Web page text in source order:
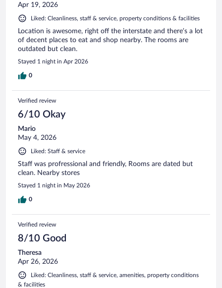
Apr 19, 2026
Liked: Cleanliness, staff & service, property conditions & facilities
Location is awesome, right off the interstate and there’s a lot
of decent places to eat and shop nearby. The rooms are
outdated but clean.
Stayed 1 night in Apr 2026
0
Verified review
6/10 Okay
Mario
May 4, 2026
Liked: Staff & service
Staff was profressional and friendly, Rooms are dated but
clean. Nearby stores
Stayed 1 night in May 2026
0
Verified review
8/10 Good
Theresa
Apr 26, 2026
Liked: Cleanliness, staff & service, amenities, property conditions
& facilities